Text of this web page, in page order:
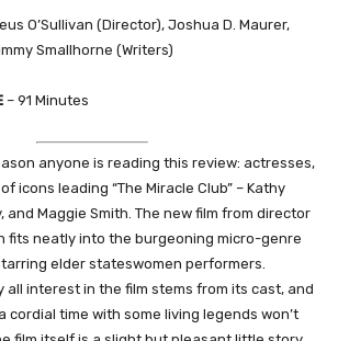
O’Sullivan (Director), Joshua D. Maurer,
Smallhorne (Writers)
– 91 Minutes
anyone is reading this review: actresses,
icons leading “The Miracle Club” – Kathy
and Maggie Smith. The new film from director
fits neatly into the burgeoning micro-genre
elder stateswomen performers.
all interest in the film stems from its cast, and
cordial time with some living legends won’t